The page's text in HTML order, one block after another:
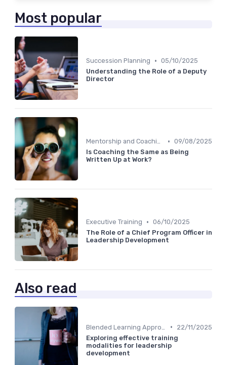
Most popular
Succession Planning • 05/10/2025
Understanding the Role of a Deputy
Director
Mentorship and Coaching • 09/08/2025
Is Coaching the Same as Being
Written Up at Work?
Executive Training • 06/10/2025
The Role of a Chief Program Officer in
Leadership Development
Also read
•
22/11/2025
Exploring effective training
modalities for leadership
development